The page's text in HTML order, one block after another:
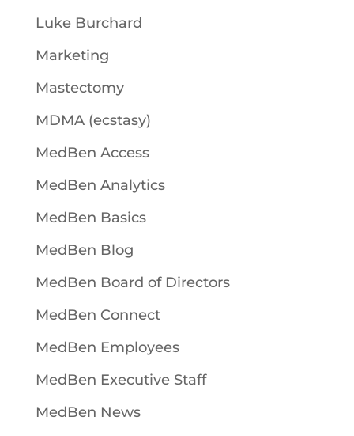
Luke Burchard
Marketing
Mastectomy
MDMA (ecstasy)
MedBen Access
MedBen Analytics
MedBen Basics
MedBen Blog
MedBen Board of Directors
MedBen Connect
MedBen Employees
MedBen Executive Staff
MedBen News